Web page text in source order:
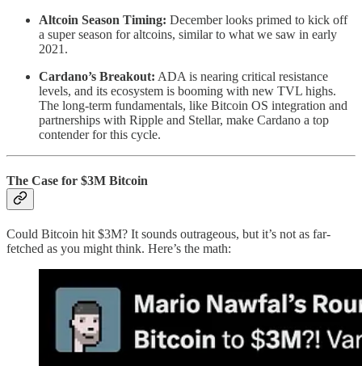
Altcoin Season Timing: December looks primed to kick off
a super season for altcoins, similar to what we saw in early
2021.
Cardano’s Breakout: ADA is nearing critical resistance
levels, and its ecosystem is booming with new TVL highs.
The long-term fundamentals, like Bitcoin OS integration and
partnerships with Ripple and Stellar, make Cardano a top
contender for this cycle.
The Case for $3M Bitcoin
Could Bitcoin hit $3M? It sounds outrageous, but it’s not as far-
fetched as you might think. Here’s the math: